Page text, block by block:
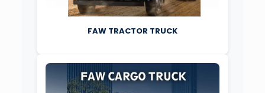
FAW TRACTOR TRUCK